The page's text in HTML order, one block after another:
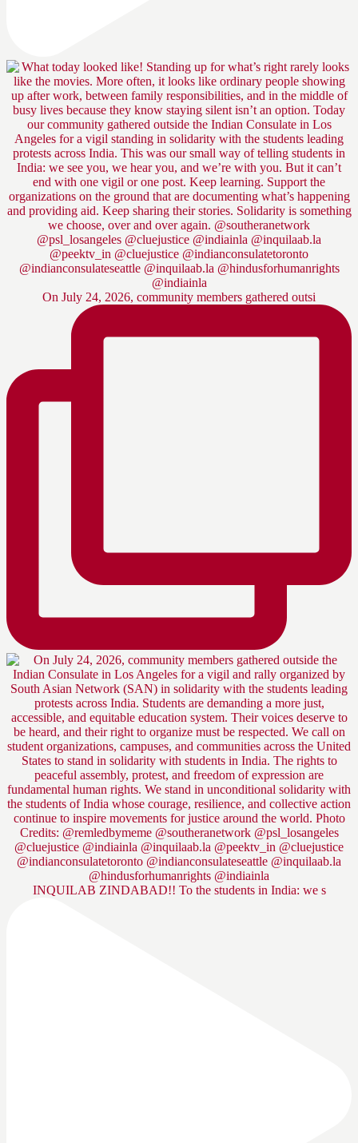
On July 24, 2026, community members gathered outsi
INQUILAB ZINDABAD!! To the students in India: we s